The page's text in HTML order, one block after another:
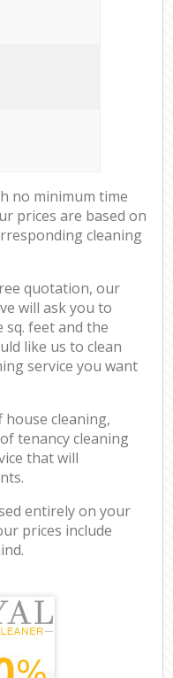
no minimum time
prices are based on
cleaning
quotation, our
will ask you to
feet and the
like us to clean
service you want
house cleaning,
tenancy cleaning
that will
entirely on your
prices include